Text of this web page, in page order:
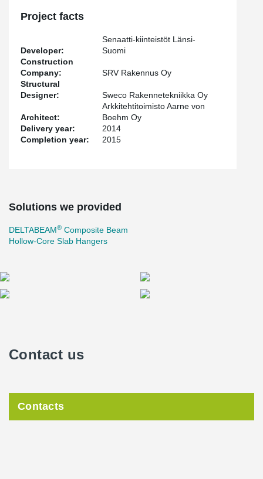
Project facts
Developer:
Senaatti-kiinteistöt Länsi-
Suomi
Construction
Company:
SRV Rakennus Oy
Structural
Designer:
Sweco Rakennetekniikka Oy
Architect:
Arkkitehtitoimisto Aarne von
Boehm Oy
Delivery year:
2014
Completion year:
2015
Solutions we provided
DELTABEAM® Composite Beam
Hollow-Core Slab Hangers
Contact us
Contacts